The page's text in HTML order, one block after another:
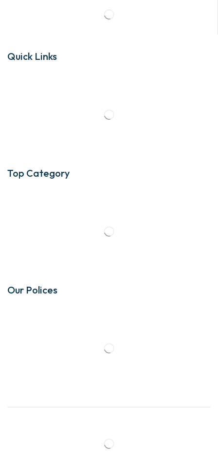
Quick Links
Top Category
Our Polices